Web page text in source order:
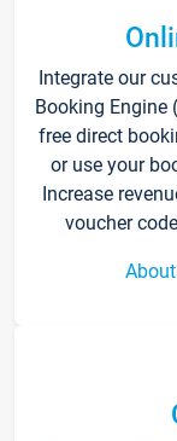
Integrate our
Booking Engine
free direct
or use your
Increase
voucher